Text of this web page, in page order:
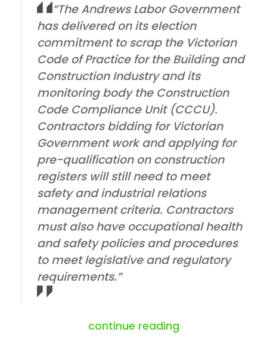
“The Andrews Labor Government
has delivered on its election
commitment to scrap the Victorian
Code of Practice for the Building and
Construction Industry and its
monitoring body the Construction
Code Compliance Unit (CCCU).
Contractors bidding for Victorian
Government work and applying for
pre-qualification on construction
registers will still need to meet
safety and industrial relations
management criteria. Contractors
must also have occupational health
and safety policies and procedures
to meet legislative and regulatory
requirements.”
continue reading“abolition of